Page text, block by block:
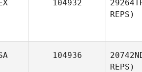
104932
REPS)
104936
REPS)